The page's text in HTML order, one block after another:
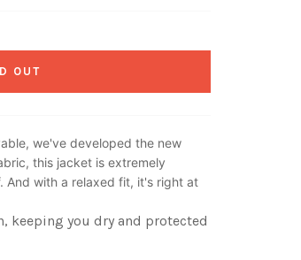
OUT
we've developed the new
this jacket is extremely
And with a relaxed fit, it's right at
keeping you dry and protected